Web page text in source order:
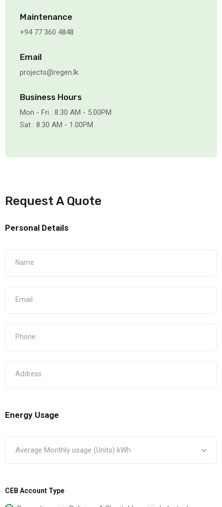
Maintenance
+94 77 360 4848
Email
projects@regen.lk
Business Hours
Mon - Fri : 8.30 AM - 5.00PM
Sat : 8.30 AM - 1.00PM
Request A Quote
Personal Details
Energy Usage
CEB Account Type